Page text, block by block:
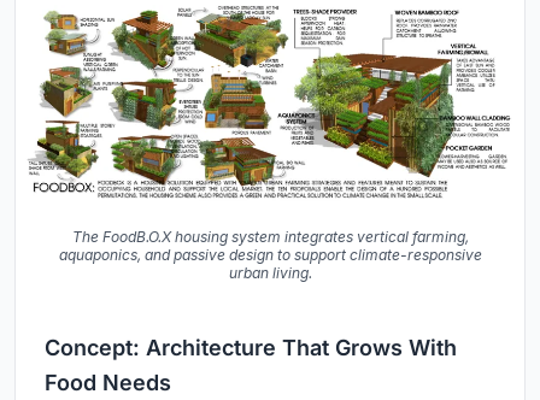
The FoodB.O.X housing system integrates vertical farming,
aquaponics, and passive design to support climate-responsive
urban living.
Concept: Architecture That Grows With
Food Needs